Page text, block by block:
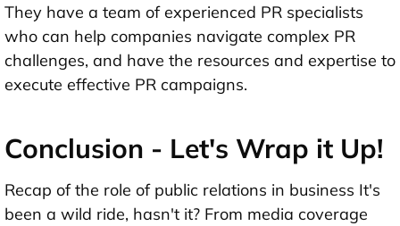
They have a team of experienced PR specialists
who can help companies navigate complex PR
challenges, and have the resources and expertise to
execute effective PR campaigns.
Conclusion - Let's Wrap it Up!
Recap of the role of public relations in business It's
been a wild ride, hasn't it? From media coverage